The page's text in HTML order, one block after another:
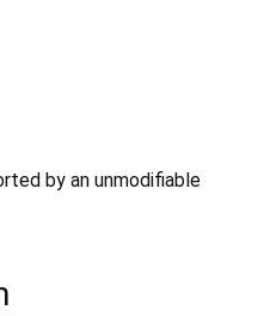
by an unmodifiable